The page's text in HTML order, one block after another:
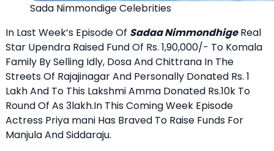
Sada Nimmondige Celebrities
In Last Week’s Episode Of Sadaa Nimmondhige Real
Star Upendra Raised Fund Of Rs. 1,90,000/- To Komala
Family By Selling Idly, Dosa And Chittrana In The
Streets Of Rajajinagar And Personally Donated Rs. 1
Lakh And To This Lakshmi Amma Donated Rs.10k To
Round Of As 3lakh.In This Coming Week Episode
Actress Priya mani Has Braved To Raise Funds For
Manjula And Siddaraju.